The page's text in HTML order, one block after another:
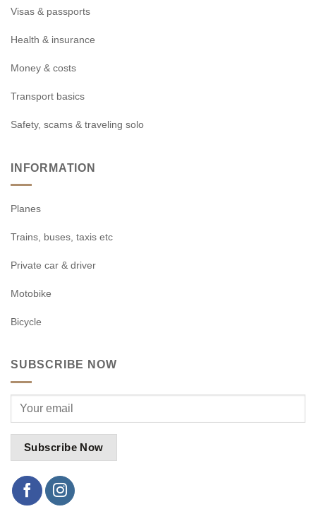
Visas & passports
Health & insurance
Money & costs
Transport basics
Safety, scams & traveling solo
INFORMATION
Planes
Trains, buses, taxis etc
Private car & driver
Motobike
Bicycle
SUBSCRIBE NOW